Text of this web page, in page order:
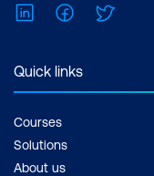
LinkedInFacebook
Quick links
Courses
Solutions
About us